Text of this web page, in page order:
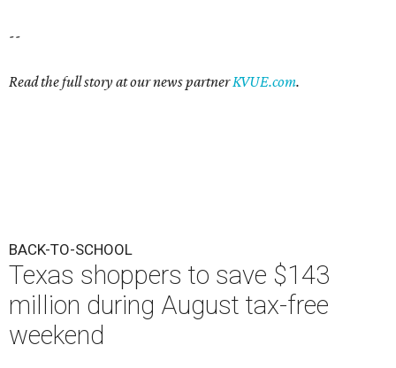
--
Read the full story at our news partnerKVUE.com.
BACK-TO-SCHOOL
Texas shoppers to save $143
million during August tax-free
weekend